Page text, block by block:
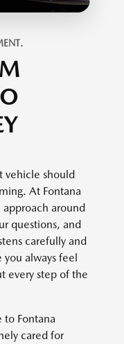
vehicle should
At Fontana
around
questions, and
carefully and
you always feel
every step of the
to Fontana
cared for